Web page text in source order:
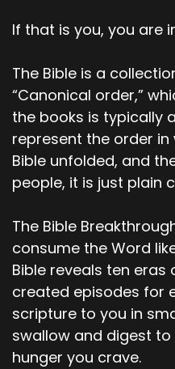
harvest, Cain
00;02;56;13 - 00;03;19;18
Scott
Abel also brought a
the firstborn lambs
accepted Abel and his
angry, and he looked
angry? The Lord asked
dejected? You will be
right.
00;03;19;21 - 00;03;38;13
Scott
If that is you, you are
The Bible is a
“Canonical order,”
the books is typically
represent the order
Bible unfolded, and
people, it is just plain
The Bible
consume the Word
Bible reveals ten
created episodes for
scripture to you in
swallow and digest
hunger you crave.